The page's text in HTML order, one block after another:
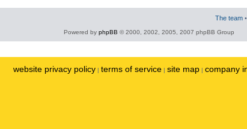
The team •
Powered by phpBB © 2000, 2002, 2005, 2007 phpBB Group
website privacy policy | terms of service | site map | company